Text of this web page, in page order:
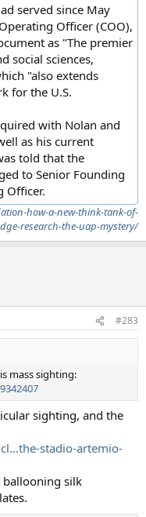
served since May
Officer (COO),
as "The premier
social sciences,
"also extends
for the U.S.
with Nolan and
as his current
told that the
to Senior Founding
Officer.
how-a-new-think-tank-of-
research-the-uap-mystery/
#283
mass sighting:
sighting, and the
stadio-artemio-
ballooning silk